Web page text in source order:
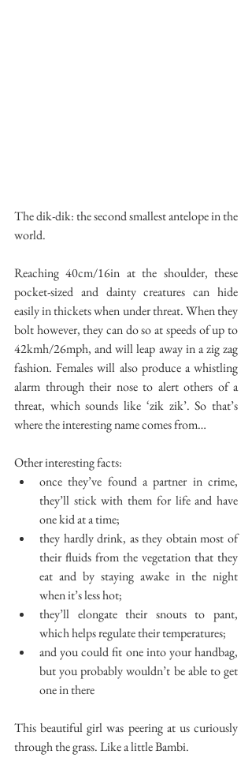
The dik-dik: the second smallest antelope in the
world.
Reaching 40cm/16in at the shoulder, these
pocket-sized and dainty creatures can hide
easily in thickets when under threat. When they
bolt however, they can do so at speeds of up to
42kmh/26mph, and will leap away in a zig zag
fashion. Females will also produce a whistling
alarm through their nose to alert others of a
threat, which sounds like ‘zik zik’. So that’s
where the interesting name comes from…
Other interesting facts:
once they’ve found a partner in crime,
they’ll stick with them for life and have
one kid at a time;
they hardly drink, as they obtain most of
their fluids from the vegetation that they
eat and by staying awake in the night
when it’s less hot;
they’ll elongate their snouts to pant,
which helps regulate their temperatures;
and you could fit one into your handbag,
but you probably wouldn’t be able to get
one in there
This beautiful girl was peering at us curiously
through the grass. Like a little Bambi.